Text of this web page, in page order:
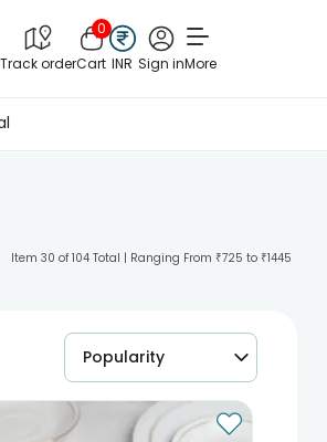
Track order
0
Cart INR Sign inMore
Item 30 of 104 Total | Ranging From ₹725 to ₹1445
Popularity